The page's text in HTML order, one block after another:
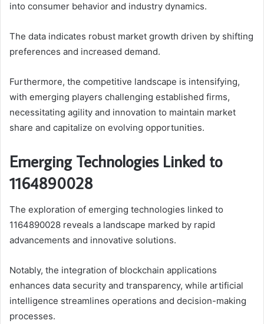
into consumer behavior and industry dynamics.
The data indicates robust market growth driven by shifting
preferences and increased demand.
Furthermore, the competitive landscape is intensifying,
with emerging players challenging established firms,
necessitating agility and innovation to maintain market
share and capitalize on evolving opportunities.
Emerging Technologies Linked to
1164890028
The exploration of emerging technologies linked to
1164890028 reveals a landscape marked by rapid
advancements and innovative solutions.
Notably, the integration of blockchain applications
enhances data security and transparency, while artificial
intelligence streamlines operations and decision-making
processes.